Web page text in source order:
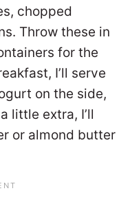
chopped
Throw these in
for the
I’ll serve
on the side,
little extra, I’ll
or almond butter